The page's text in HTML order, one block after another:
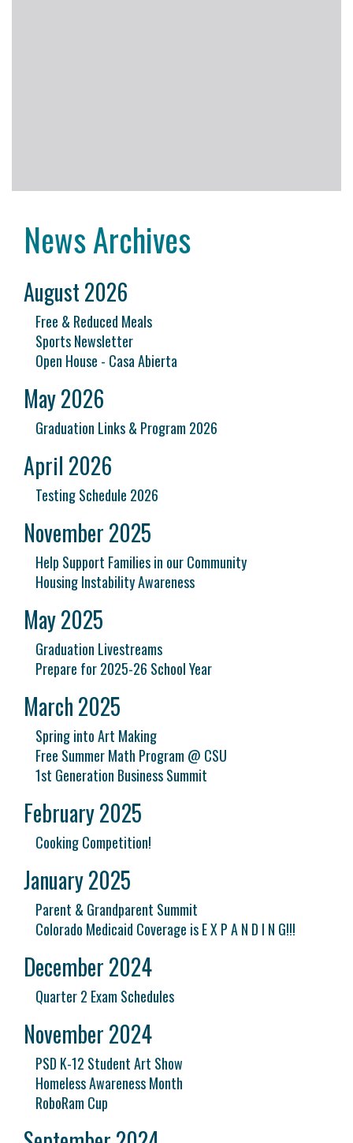
News Archives
August 2026
Free & Reduced Meals
Sports Newsletter
Open House - Casa Abierta
May 2026
Graduation Links & Program 2026
April 2026
Testing Schedule 2026
November 2025
Help Support Families in our Community
Housing Instability Awareness
May 2025
Graduation Livestreams
Prepare for 2025-26 School Year
March 2025
Spring into Art Making
Free Summer Math Program @ CSU
1st Generation Business Summit
February 2025
Cooking Competition!
January 2025
Parent & Grandparent Summit
Colorado Medicaid Coverage is E X P A N D I N G!!!
December 2024
Quarter 2 Exam Schedules
November 2024
PSD K-12 Student Art Show
Homeless Awareness Month
RoboRam Cup